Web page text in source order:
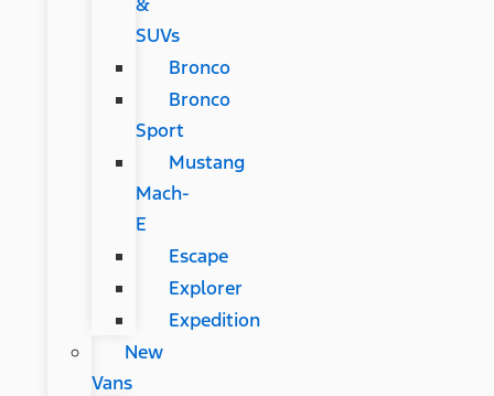
SUVs
Bronco
Bronco
Sport
Mustang
Mach-
E
Escape
Explorer
Expedition
New
Vans